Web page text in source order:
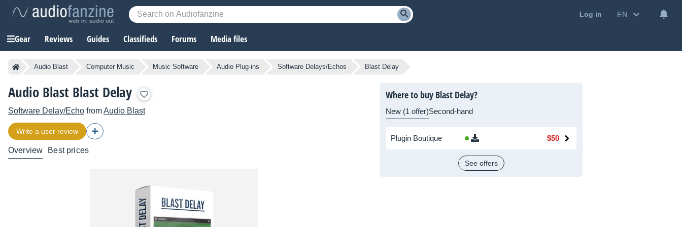
Log in EN
Gear Reviews Guides Classifieds Forums Media files
Audio Blast Computer Music Music Software Audio Plug-ins Software Delays/Echos Blast Delay
Audio Blast Blast Delay
Software Delay/Echo fromAudio Blast
Write a user review
Overview Best prices
Where to buy Blast Delay?
New (1 offer)Second-hand
Plugin Boutique $50
See offers